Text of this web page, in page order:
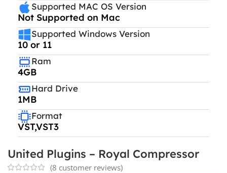
Supported MAC OS Version
Not Supported on Mac
Supported Windows Version
10 or 11
Ram
4GB
Hard Drive
1MB
Format
VST,VST3
United Plugins – Royal Compressor
(8 customer reviews)